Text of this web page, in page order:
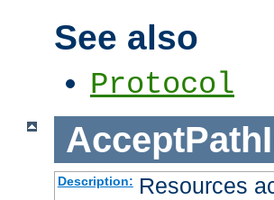
See also
Protocol
Description: Resources